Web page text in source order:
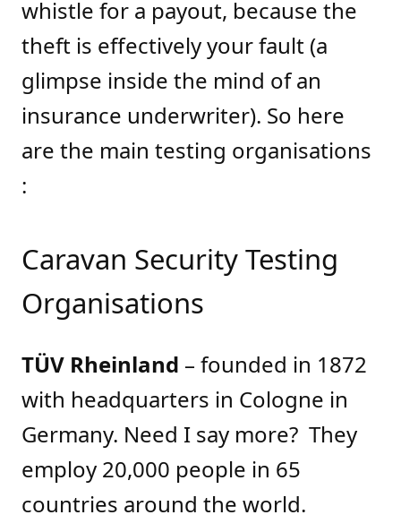
whistle for a payout, because the
theft is effectively your fault (a
glimpse inside the mind of an
insurance underwriter). So here
are the main testing organisations
:
Caravan Security Testing
Organisations
TÜV Rheinland – founded in 1872
with headquarters in Cologne in
Germany. Need I say more? They
employ 20,000 people in 65
countries around the world.